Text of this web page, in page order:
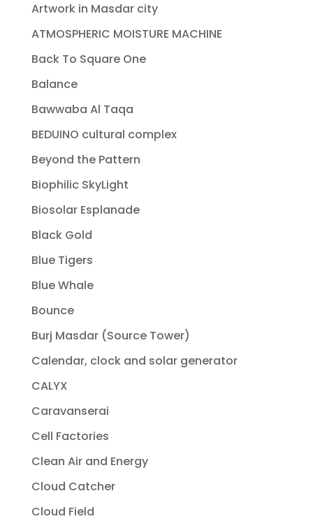
Artwork in Masdar city
ATMOSPHERIC MOISTURE MACHINE
Back To Square One
Balance
Bawwaba Al Taqa
BEDUINO cultural complex
Beyond the Pattern
Biophilic SkyLight
Biosolar Esplanade
Black Gold
Blue Tigers
Blue Whale
Bounce
Burj Masdar (Source Tower)
Calendar, clock and solar generator
CALYX
Caravanserai
Cell Factories
Clean Air and Energy
Cloud Catcher
Cloud Field